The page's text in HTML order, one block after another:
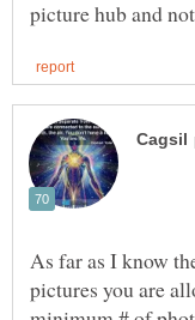
As far as I know
pictures you are